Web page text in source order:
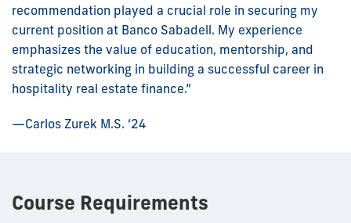
recommendation played a crucial role in securing my
current position at Banco Sabadell. My experience
emphasizes the value of education, mentorship, and
strategic networking in building a successful career in
hospitality real estate finance.”
—Carlos Zurek M.S. ‘24
Course Requirements